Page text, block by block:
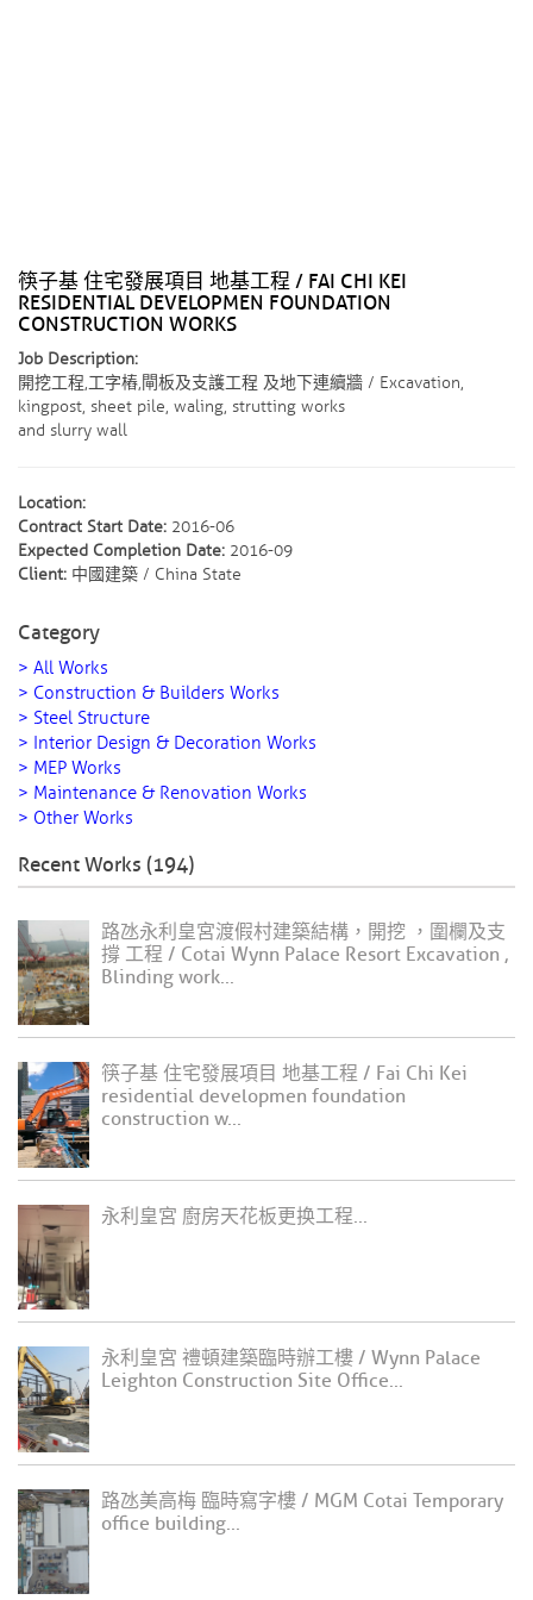
筷子基 住宅發展項目 地基工程 / FAI CHI KEI
RESIDENTIAL DEVELOPMEN FOUNDATION
CONSTRUCTION WORKS
Job Description:
開挖工程,工字樁,閘板及支護工程 及地下連續牆 / Excavation,
kingpost, sheet pile, waling, strutting works
and slurry wall
Location:
Contract Start Date: 2016-06
Expected Completion Date: 2016-09
Client: 中國建築 / China State
Category
> All Works
> Construction & Builders Works
> Steel Structure
> Interior Design & Decoration Works
> MEP Works
> Maintenance & Renovation Works
> Other Works
Recent Works (194)
路氹永利皇宮渡假村建築結構，開挖 ，圍欄及支
撐 工程 / Cotai Wynn Palace Resort Excavation ,
Blinding work...
筷子基 住宅發展項目 地基工程 / Fai Chi Kei
residential developmen foundation
construction w...
永利皇宮 廚房天花板更换工程...
永利皇宮 禮頓建築臨時辦工樓 / Wynn Palace
Leighton Construction Site Office...
路氹美高梅 臨時寫字樓 / MGM Cotai Temporary
office building...